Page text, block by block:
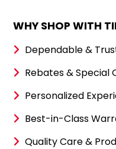
WHY SHOP WITH
Dependable &
Rebates & Special
Personalized
Best-in-Class
Quality Care &